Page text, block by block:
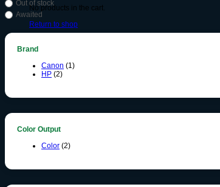
No products in the cart.
Return to shop
Out of stock
Awaited
Brand
Canon (1)
HP (2)
Color Output
Color (2)